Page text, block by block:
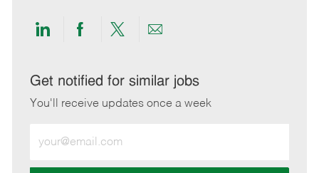
Share
LinkedIn
Share
Facebook
Share
twitter
Share
email
Get notified for similar jobs
You'll receive updates once a week
Email
address